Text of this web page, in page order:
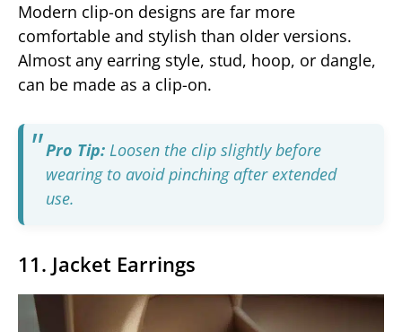
Modern clip-on designs are far more
comfortable and stylish than older versions.
Almost any earring style, stud, hoop, or dangle,
can be made as a clip-on.
Pro Tip: Loosen the clip slightly before
wearing to avoid pinching after extended
use.
11. Jacket Earrings